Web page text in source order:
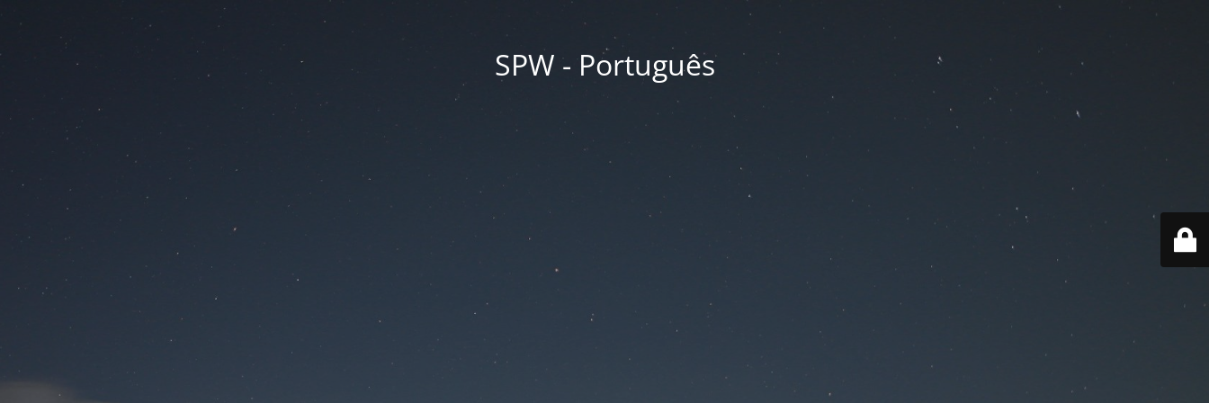
SPW - Português